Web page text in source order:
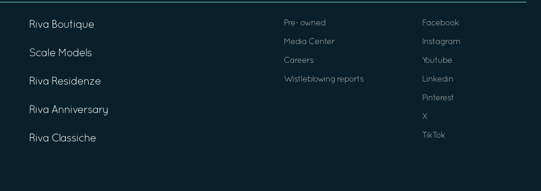
Riva Boutique
Scale Models
Riva Residenze
Riva Anniversary
Riva Classiche
Pre- owned
Media Center
Careers
Wistleblowing reports
Facebook
Instagram
Youtube
Linkedin
Pinterest
X
TikTok